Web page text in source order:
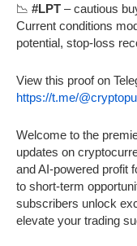
📉 #LPT – cautious
Current conditions
potential, stop-loss
View this proof on
https://t.me/
Welcome to the
updates on
and AI-powered profit
to short-term
subscribers unlock
elevate your trading